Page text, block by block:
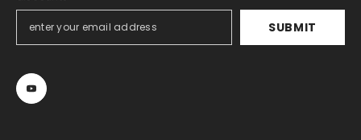
SUBMIT